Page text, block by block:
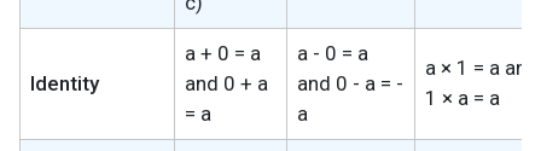
Identity
a + 0 = a
and 0 + a
= a
a - 0 = a
and 0 - a = -
a
a × 1 = a and
1 × a = a